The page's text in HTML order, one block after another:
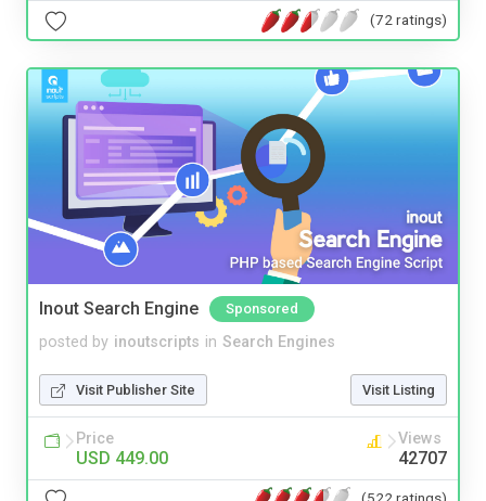
(72 ratings)
Inout Search Engine Sponsored
posted by inoutscripts in Search Engines
Visit Publisher Site Visit Listing
Price
USD 449.00
Views
42707